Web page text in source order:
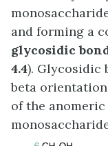
and forming a
glycosidic
4.4). Glycosidic
beta
of the